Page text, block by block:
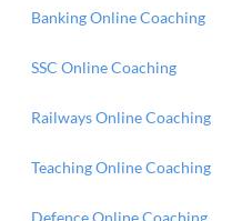
Banking Online Coaching
SSC Online Coaching
Railways Online Coaching
Teaching Online Coaching
Defence Online Coaching